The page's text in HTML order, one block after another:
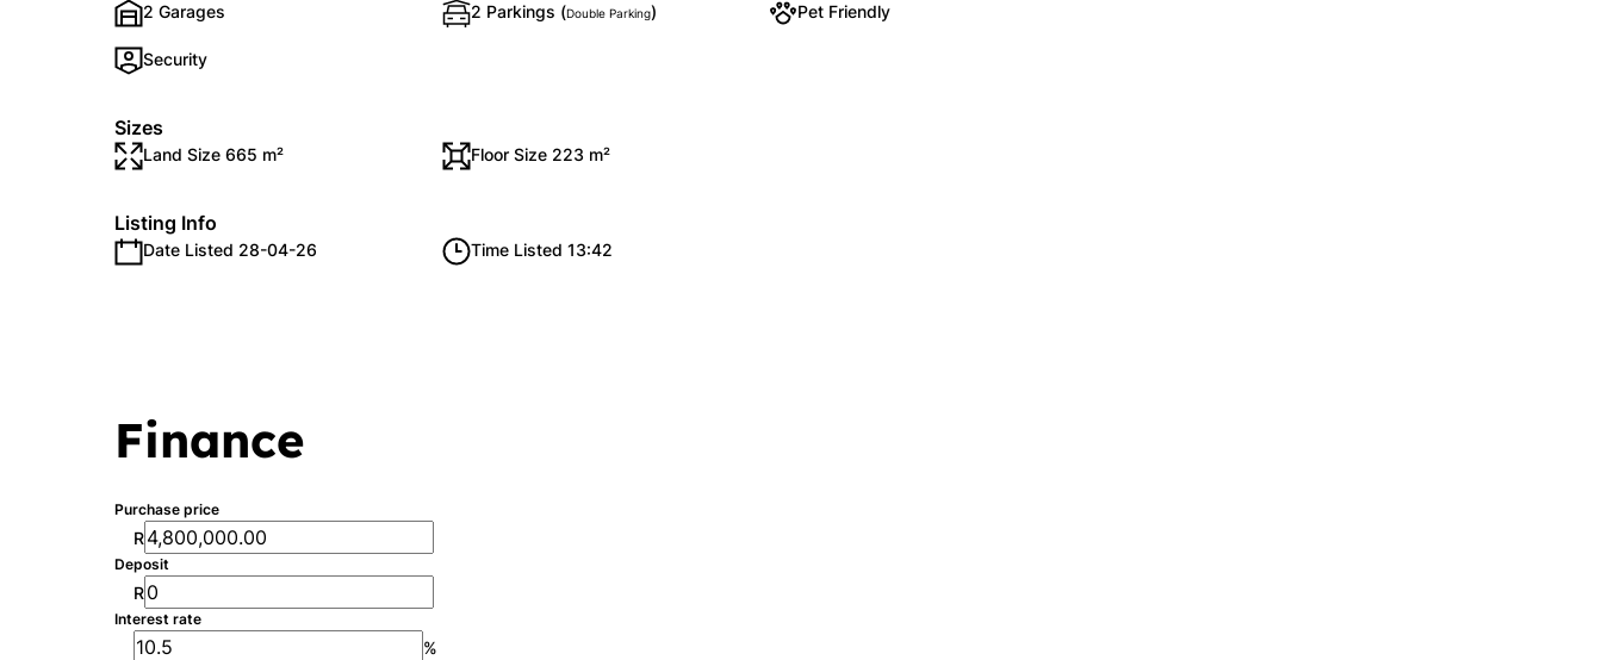
2 Garages 2 Parkings (Double Parking) Pet Friendly
Security
Sizes
Land Size 665 m² Floor Size 223 m²
Listing Info
Date Listed 28-04-26 Time Listed 13:42
Finance
Purchase price
R
Deposit
R
Interest rate
%